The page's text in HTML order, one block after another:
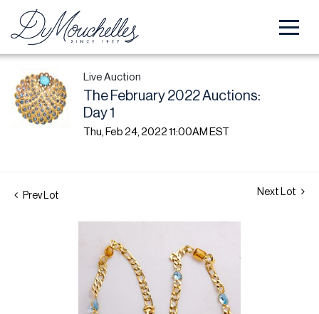
Live Auction
The February 2022 Auctions:
Day 1
Thu, Feb 24, 2022 11:00AM EST
Prev Lot Next Lot